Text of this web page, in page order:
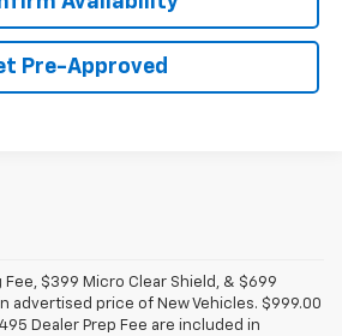
Pre-Approved
$399 Micro Clear Shield, & $699
advertised price of New Vehicles. $999.00
Dealer Prep Fee are included in